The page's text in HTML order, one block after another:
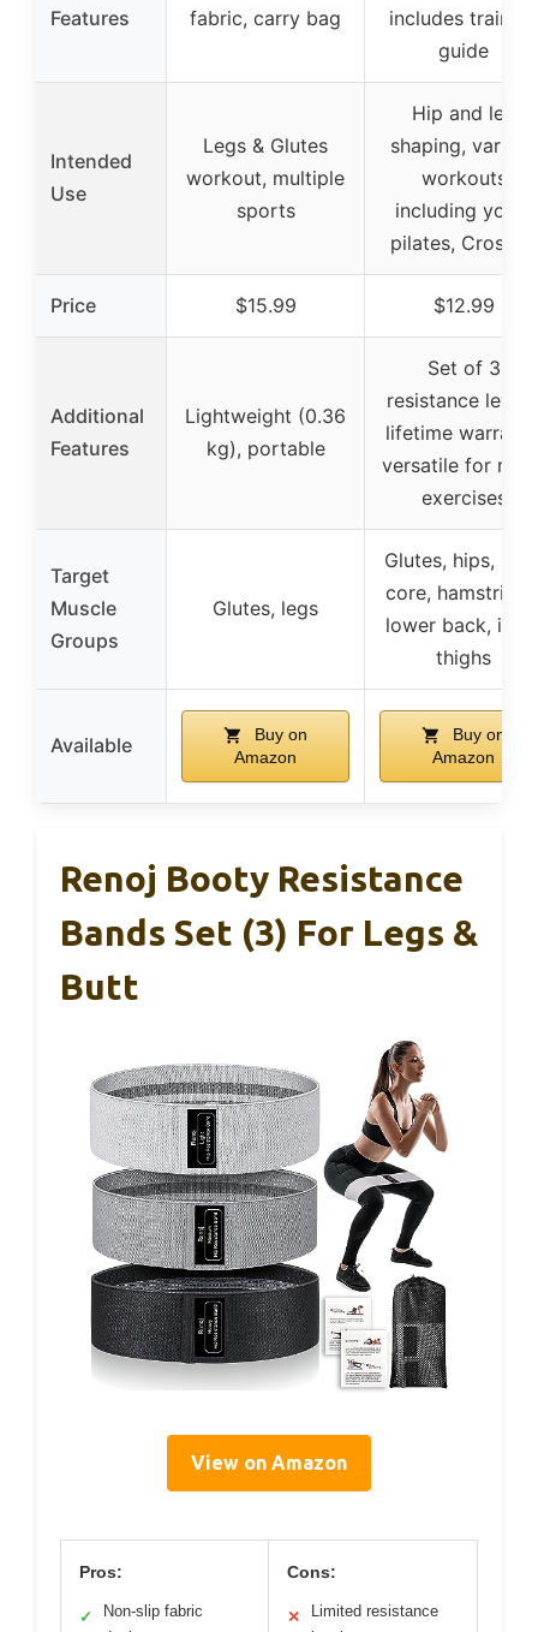
Features
fabric, carry bag
includes training
guide
Intended
Use
Legs & Glutes
workout, multiple
sports
Hip and leg
shaping, various
workouts
including yoga,
pilates, CrossFit
Price $15.99 $12.99
Additional
Features
Lightweight (0.36
kg), portable
Set of 3
resistance
lifetime
versatile for
exercises
Target
Muscle
Groups
Glutes, legs
Glutes, hips,
core,
lower back,
thighs
Available
Buy on
Amazon
Buy on
Amazon
Renoj Booty Resistance
Bands Set (3) For Legs &
Butt
View on Amazon
Pros:
✓
Non-slip fabric
Cons:
✕
Limited resistance